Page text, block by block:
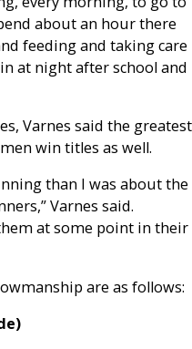
about an hour there
feeding and taking care
at night after school and
Varnes said the greatest
win titles as well.
than I was about the
Varnes said.
at some point in their
are as follows: